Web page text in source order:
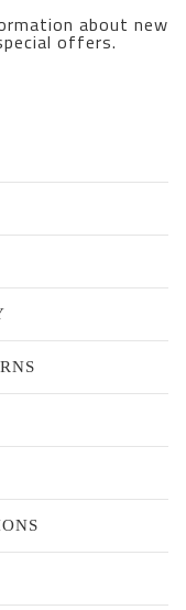
about new
offers.